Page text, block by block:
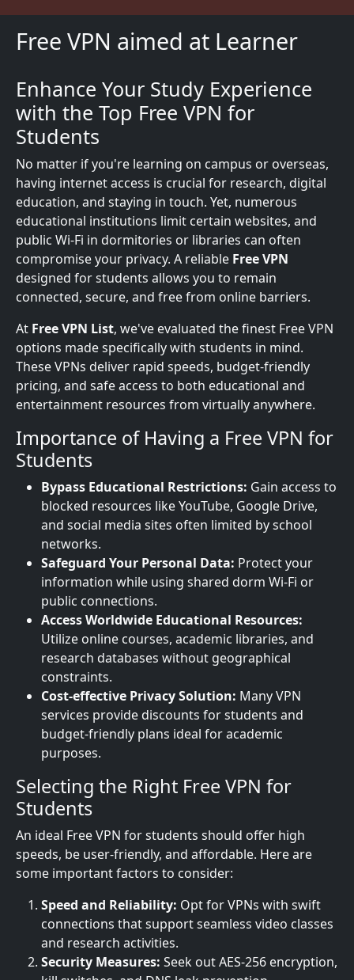
Free VPN aimed at Learner
Description
Enhance Your Study Experience
with the Top Free VPN for
Students
No matter if you're learning on campus or overseas,
having internet access is crucial for research, digital
education, and staying in touch. Yet, numerous
educational institutions limit certain websites, and
public Wi-Fi in dormitories or libraries can often
compromise your privacy. A reliable Free VPN
designed for students allows you to remain
connected, secure, and free from online barriers.
At Free VPN List, we've evaluated the finest Free VPN
options made specifically with students in mind.
These VPNs deliver rapid speeds, budget-friendly
pricing, and safe access to both educational and
entertainment resources from virtually anywhere.
Importance of Having a Free VPN for
Students
Bypass Educational Restrictions: Gain access to
blocked resources like YouTube, Google Drive,
and social media sites often limited by school
networks.
Safeguard Your Personal Data: Protect your
information while using shared dorm Wi-Fi or
public connections.
Access Worldwide Educational Resources:
Utilize online courses, academic libraries, and
research databases without geographical
constraints.
Cost-effective Privacy Solution: Many VPN
services provide discounts for students and
budget-friendly plans ideal for academic
purposes.
Selecting the Right Free VPN for
Students
An ideal Free VPN for students should offer high
speeds, be user-friendly, and affordable. Here are
some important factors to consider:
Speed and Reliability: Opt for VPNs with swift
connections that support seamless video classes
and research activities.
Security Measures: Seek out AES-256 encryption,